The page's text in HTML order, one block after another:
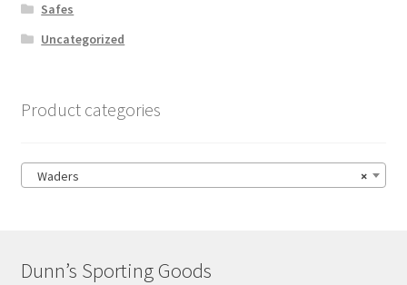
Safes
Uncategorized
Product categories
×
Waders
Dunn’s Sporting Goods